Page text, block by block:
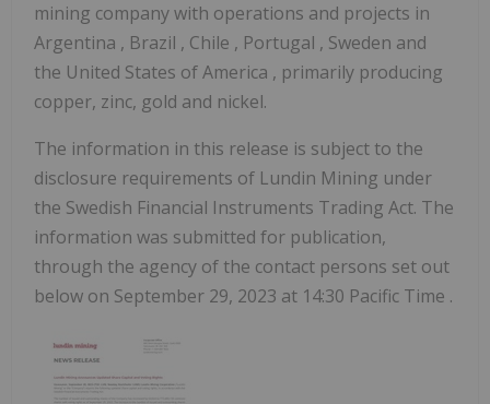
mining company with operations and projects in
Argentina , Brazil , Chile , Portugal , Sweden and
the United States of America , primarily producing
copper, zinc, gold and nickel.
The information in this release is subject to the
disclosure requirements of Lundin Mining under
the Swedish Financial Instruments Trading Act. The
information was submitted for publication,
through the agency of the contact persons set out
below on September 29, 2023 at 14:30 Pacific Time .